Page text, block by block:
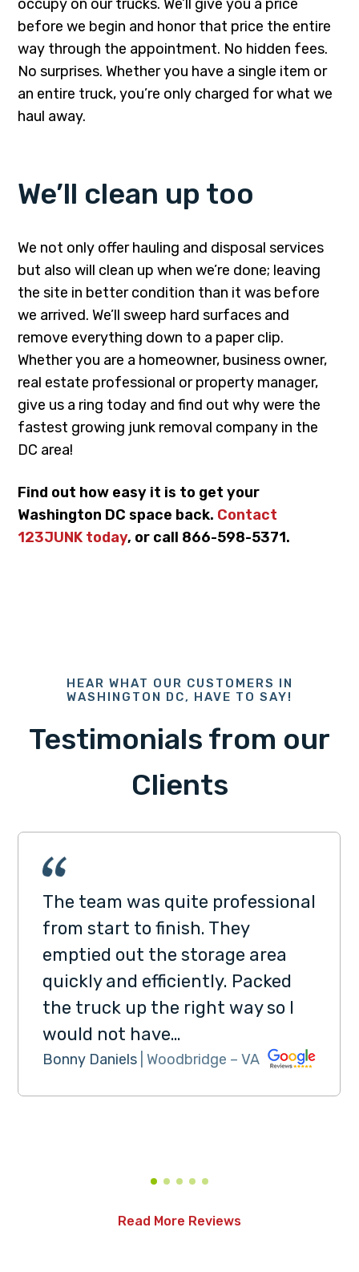
occupy on our trucks. We’ll give you a price
before we begin and honor that price the entire
way through the appointment. No hidden fees.
No surprises. Whether you have a single item or
an entire truck, you’re only charged for what we
haul away.
We’ll clean up too
We not only offer hauling and disposal services
but also will clean up when we’re done; leaving
the site in better condition than it was before
we arrived. We’ll sweep hard surfaces and
remove everything down to a paper clip.
Whether you are a homeowner, business owner,
real estate professional or property manager,
give us a ring today and find out why were the
fastest growing junk removal company in the
DC area!
Find out how easy it is to get your
Washington DC space back. Contact
123JUNK today, or call 866-598-5371.
HEAR WHAT OUR CUSTOMERS IN
WASHINGTON DC, HAVE TO SAY!
Testimonials from our
Clients
The team was quite professional
from start to finish. They
emptied out the storage area
quickly and efficiently. Packed
the truck up the right way so I
would not have…
Bonny Daniels | Woodbridge – VA
Read More Reviews